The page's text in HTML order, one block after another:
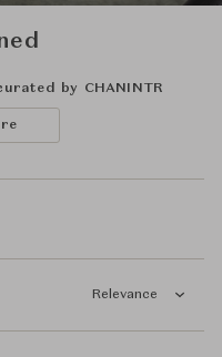
by CHANINTR
Relevance